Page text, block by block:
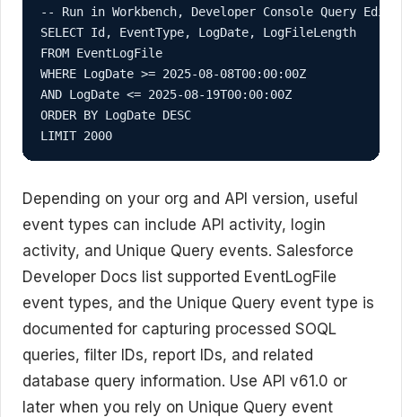
-- Run in Workbench, Developer Console Query
SELECT Id, EventType, LogDate, LogFileLength
FROM EventLogFile
WHERE LogDate >= 2025-08-08T00:00:00Z
AND LogDate <= 2025-08-19T00:00:00Z
ORDER BY LogDate DESC
LIMIT 2000
Depending on your org and API version, useful
event types can include API activity, login
activity, and Unique Query events. Salesforce
Developer Docs list supported EventLogFile
event types, and the Unique Query event type is
documented for capturing processed SOQL
queries, filter IDs, report IDs, and related
database query information. Use API v61.0 or
later when you rely on Unique Query event